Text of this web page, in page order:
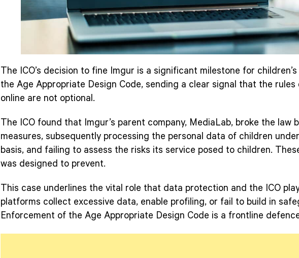
The ICO’s decision to fine Imgur is a significant milestone for
the Age Appropriate Design Code, sending a clear signal that the
online are not optional.
The ICO found that Imgur’s parent company, MediaLab, broke the
measures, subsequently processing the personal data of children
basis, and failing to assess the risks its service posed to children.
was designed to prevent.
This case underlines the vital role that data protection and the ICO
platforms collect excessive data, enable profiling, or fail to build in
Enforcement of the Age Appropriate Design Code is a frontline